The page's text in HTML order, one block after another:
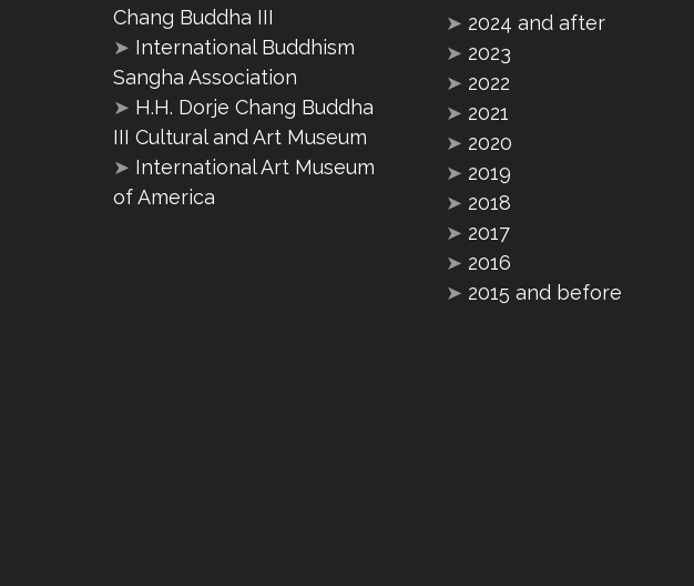
Chang Buddha III
➤ International Buddhism
Sangha Association
➤ H.H. Dorje Chang Buddha
III Cultural and Art Museum
➤ International Art Museum
of America
➤ 2024 and after
➤ 2023
➤ 2022
➤ 2021
➤ 2020
➤ 2019
➤ 2018
➤ 2017
➤ 2016
➤ 2015 and before